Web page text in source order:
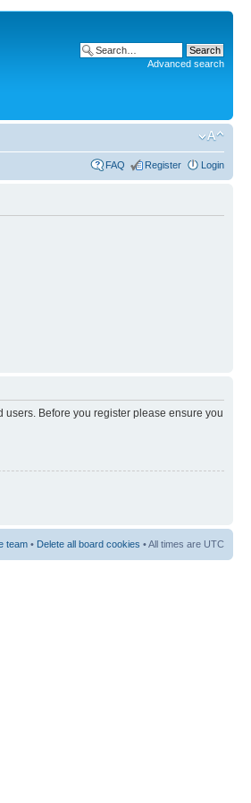
Advanced search
FAQ Register Login
Before you register please ensure you
team • Delete all board cookies • All times are UTC